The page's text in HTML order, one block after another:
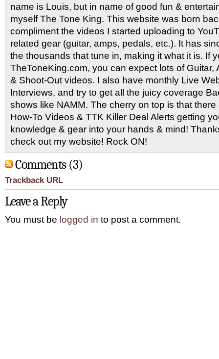
name is Louis, but in name of good fun &
myself The Tone King. This website was born
compliment the videos I started uploading to
related gear (guitar, amps, pedals, etc.). It has
the thousands that tune in, making it what it is. If
TheToneKing.com, you can expect lots of Guitar,
& Shoot-Out videos. I also have monthly Live
Interviews, and try to get all the juicy coverage
shows like NAMM. The cherry on top is that
How-To Videos & TTK Killer Deal Alerts getting
knowledge & gear into your hands & mind!
check out my website! Rock ON!
Comments (3)
Trackback URL
Leave a Reply
You must be logged in to post a comment.